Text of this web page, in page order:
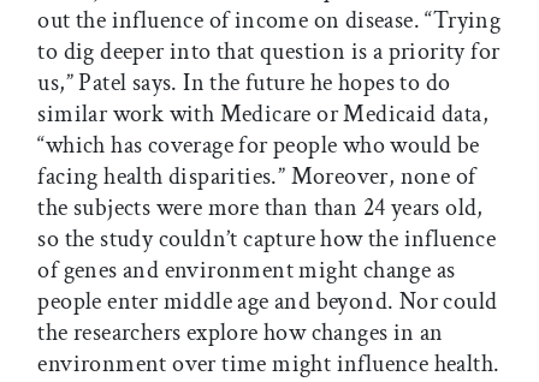
out the influence of income on disease. “Trying
to dig deeper into that question is a priority for
us,” Patel says. In the future he hopes to do
similar work with Medicare or Medicaid data,
“which has coverage for people who would be
facing health disparities.” Moreover, none of
the subjects were more than than 24 years old,
so the study couldn’t capture how the influence
of genes and environment might change as
people enter middle age and beyond. Nor could
the researchers explore how changes in an
environment over time might influence health.